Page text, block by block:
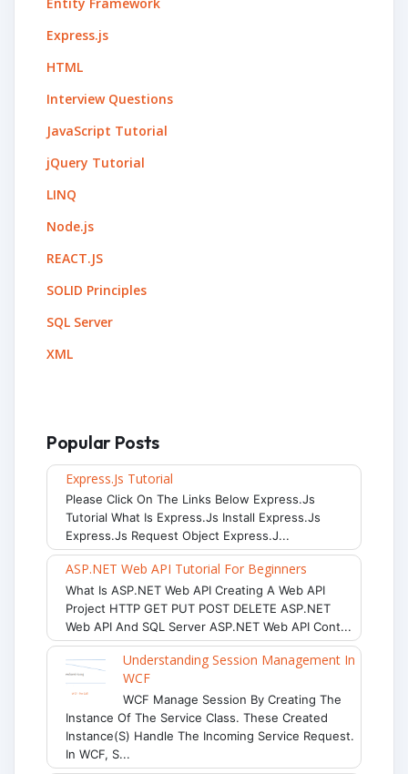
Express.js
HTML
Interview Questions
JavaScript Tutorial
jQuery Tutorial
LINQ
Node.js
REACT.JS
SOLID Principles
SQL Server
XML
Popular Posts
Express.js Tutorial
Please Click On The Links Below Express.js
Tutorial What Is Express.js Install Express.js
Express.js Request Object Express.j...
ASP.NET Web API Tutorial For Beginners
What Is ASP.NET Web API Creating A Web API
Project HTTP GET PUT POST DELETE ASP.NET
Web API And SQL Server ASP.NET Web API Cont...
Understanding Session Management In
WCF
WCF Manage Session By Creating The
Instance Of The Service Class. These Created
Instance(s) Handle The Incoming Service Request.
In WCF, S...